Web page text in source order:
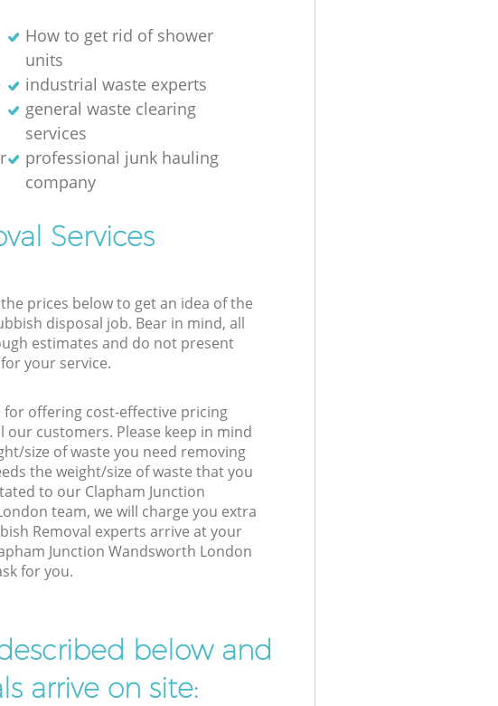
How to get rid of shower
units
industrial waste experts
general waste clearing
services
professional junk hauling
company
Services
prices below to get an idea of the
disposal job. Bear in mind, all
estimates and do not present
your service.
for offering cost-effective pricing
our customers. Please keep in mind
size of waste you need removing
the weight/size of waste that you
to our Clapham Junction
team, we will charge you extra
Removal experts arrive at your
Junction Wandsworth London
for you.
below and
arrive on site: